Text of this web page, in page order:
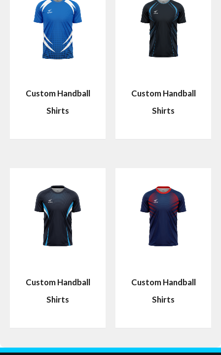
Custom Handball
Shirts
Custom Handball
Shirts
Custom Handball
Shirts
Custom Handball
Shirts